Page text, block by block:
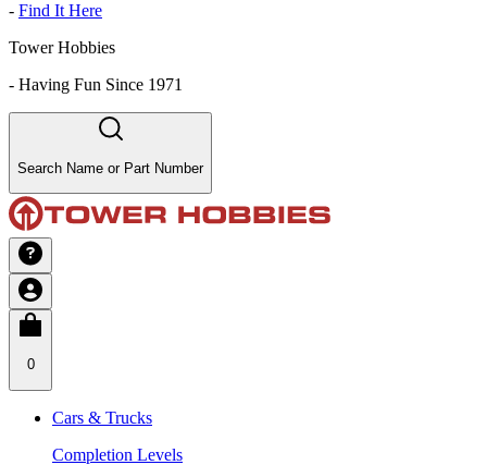
- Find It Here
Tower Hobbies
- Having Fun Since 1971
Search Name or Part Number
0
Cars & Trucks
Completion Levels